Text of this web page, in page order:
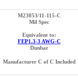
M23053/11-115-C
Mil Spec
Equivalent to:
FEP1.3-3 AWG-C
Dunbar
Manufacturer C of C Included